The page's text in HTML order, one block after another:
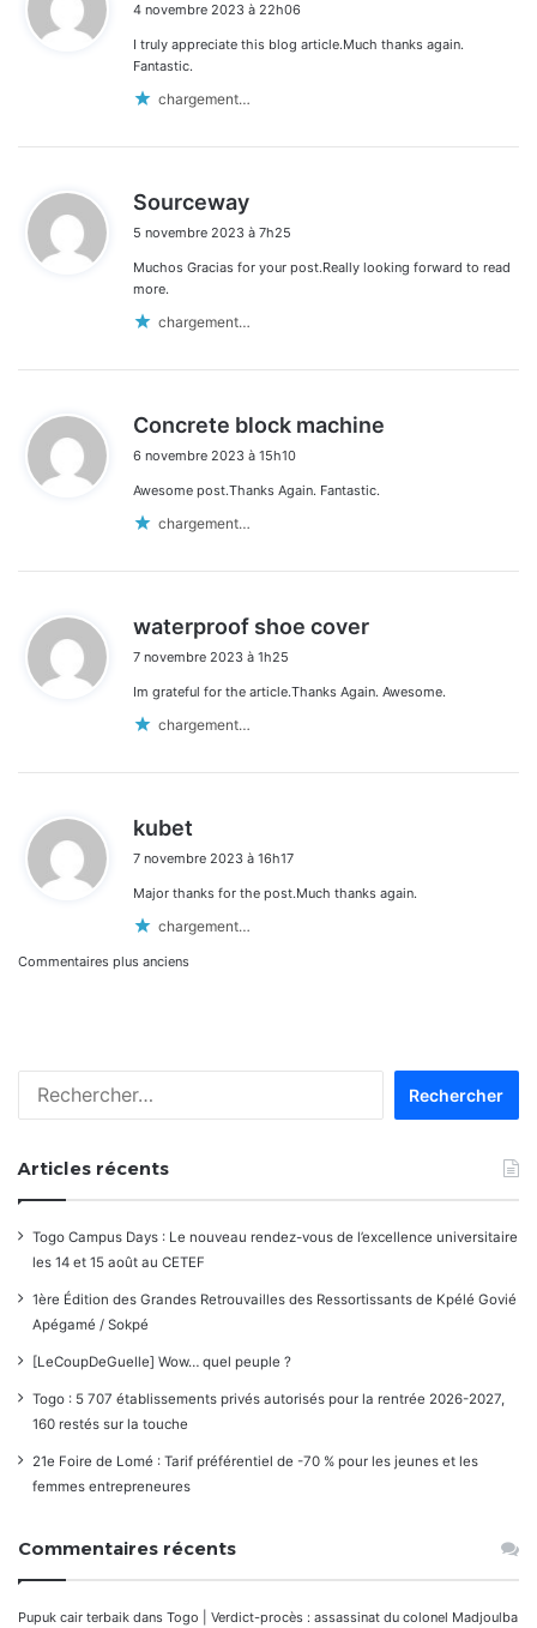
t
4 novembre 2023 à 22h06
I truly appreciate this blog article.Much thanks again.
Fantastic.
chargement…
Sourceway
t
5 novembre 2023 à 7h25
Muchos Gracias for your post.Really looking forward to read
more.
chargement…
Concrete block machine
6 novembre 2023 à 15h10
Awesome post.Thanks Again. Fantastic.
chargement…
waterproof shoe cover
7 novembre 2023 à 1h25
Im grateful for the article.Thanks Again. Awesome.
chargement…
kubet
t
7 novembre 2023 à 16h17
Major thanks for the post.Much thanks again.
chargement…
Navigation
commentaires
Commentaires plus anciens
Articles récents
Togo Campus Days : Le nouveau rendez-vous de l’excellence universitaire
les 14 et 15 août au CETEF
1ère Édition des Grandes Retrouvailles des Ressortissants de Kpélé Govié
Apégamé / Sokpé
[LeCoupDeGuelle] Wow… quel peuple ?
Togo : 5 707 établissements privés autorisés pour la rentrée 2026-2027,
160 restés sur la touche
21e Foire de Lomé : Tarif préférentiel de -70 % pour les jeunes et les
femmes entrepreneures
Commentaires récents
Pupuk cair terbaik dans Togo | Verdict-procès : assassinat du colonel Madjoulba